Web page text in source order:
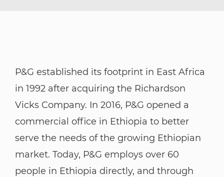
P&G established its footprint in East Africa
in 1992 after acquiring the Richardson
Vicks Company. In 2016, P&G opened a
commercial office in Ethiopia to better
serve the needs of the growing Ethiopian
market. Today, P&G employs over 60
people in Ethiopia directly, and through